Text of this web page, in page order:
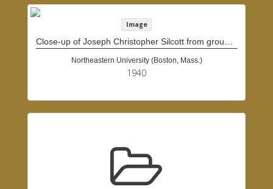
Image
Northeastern University (Boston, Mass.)
1940